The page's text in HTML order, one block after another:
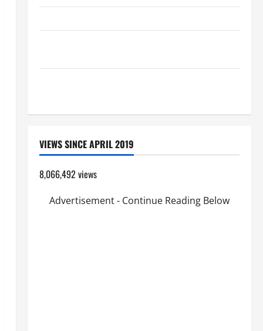
VIEWS SINCE APRIL 2019
8,066,492 views
Advertisement - Continue Reading Below